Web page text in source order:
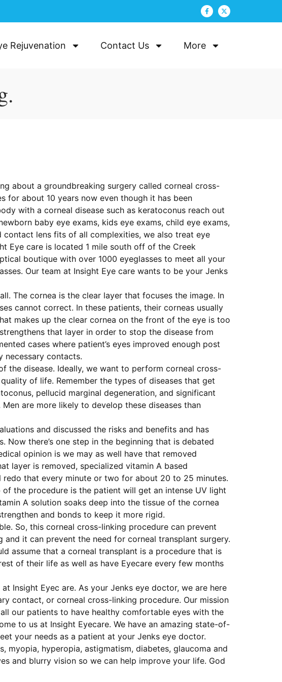
Rejuvenation Contact Us More
about a groundbreaking surgery called corneal cross-
for about 10 years now even though it has been
with a corneal disease such as keratoconus reach out
baby eye exams, kids eye exams, child eye exams,
lens fits of all complexities, we also treat eye
Eye care is located 1 mile south off of the Creek
boutique with over 1000 eyeglasses to meet all your
Our team at Insight Eye care wants to be your Jenks
The cornea is the clear layer that focuses the image. In
cannot correct. In these patients, their corneas usually
makes up the clear cornea on the front of the eye is too
that layer in order to stop the disease from
cases where patient’s eyes improved enough post
necessary contacts.
the disease. Ideally, we want to perform corneal cross-
of life. Remember the types of diseases that get
pellucid marginal degeneration, and significant
are more likely to develop these diseases than
and discussed the risks and benefits and has
there’s one step in the beginning that is debated
opinion is we may as well have that removed
layer is removed, specialized vitamin A based
that every minute or two for about 20 to 25 minutes.
the procedure is the patient will get an intense UV light
A solution soaks deep into the tissue of the cornea
and bonds to keep it more rigid.
So, this corneal cross-linking procedure can prevent
it can prevent the need for corneal transplant surgery.
assume that a corneal transplant is a procedure that is
of their life as well as have Eyecare every few months
Insight Eyec are. As your Jenks eye doctor, we are here
contact, or corneal cross-linking procedure. Our mission
our patients to have healthy comfortable eyes with the
to us at Insight Eyecare. We have an amazing state-of-
your needs as a patient at your Jenks eye doctor.
myopia, hyperopia, astigmatism, diabetes, glaucoma and
and blurry vision so we can help improve your life. God